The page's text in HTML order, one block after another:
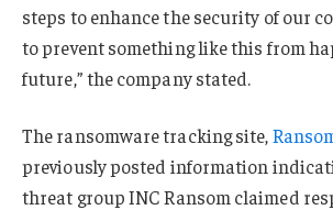
steps to enhance the security of our
to prevent something like this from
future,” the company stated.
The ransomware tracking site,
previously posted information
threat group INC Ransom claimed